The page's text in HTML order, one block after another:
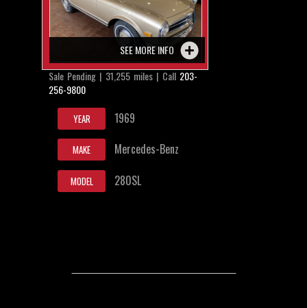
SEE MORE INFO
Sale Pending | 31,255 miles | Call 203-
256-9800
YEAR 1969
MAKE Mercedes-Benz
MODEL 280SL